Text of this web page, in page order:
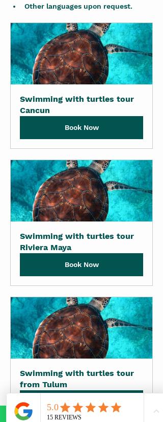
Other languages upon request.
Swimming with turtles tour
Cancun
Book Now
Swimming with turtles tour
Riviera Maya
Book Now
Swimming with turtles tour
from Tulum
Book Now